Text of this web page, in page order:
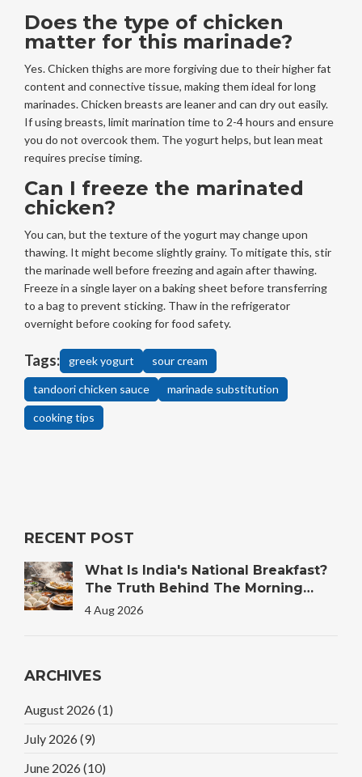
Does the type of chicken
matter for this marinade?
Yes. Chicken thighs are more forgiving due to their higher fat
content and connective tissue, making them ideal for long
marinades. Chicken breasts are leaner and can dry out easily.
If using breasts, limit marination time to 2-4 hours and ensure
you do not overcook them. The yogurt helps, but lean meat
requires precise timing.
Can I freeze the marinated
chicken?
You can, but the texture of the yogurt may change upon
thawing. It might become slightly grainy. To mitigate this, stir
the marinade well before freezing and again after thawing.
Freeze in a single layer on a baking sheet before transferring
to a bag to prevent sticking. Thaw in the refrigerator
overnight before cooking for food safety.
Tags: greek yogurt sour cream
tandoori chicken sauce marinade substitution
cooking tips
RECENT POST
What Is India's National Breakfast?
The Truth Behind The Morning
Plate
4 Aug 2026
ARCHIVES
August 2026 (1)
July 2026 (9)
June 2026 (10)